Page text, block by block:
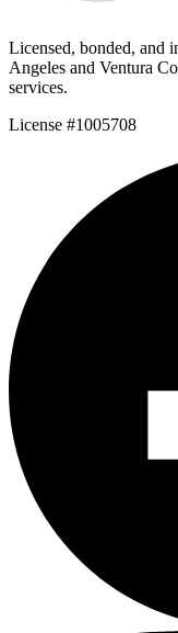
Licensed, bonded, and
Angeles and Ventura
services.
License #1005708